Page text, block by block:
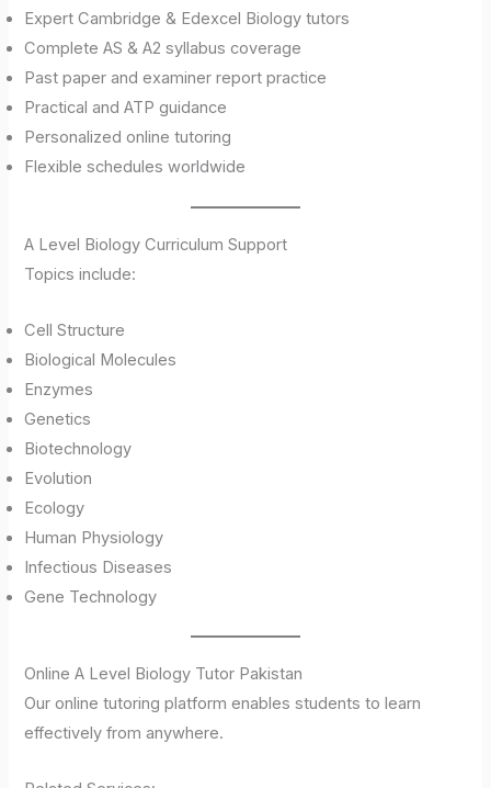
Expert Cambridge & Edexcel Biology tutors
Complete AS & A2 syllabus coverage
Past paper and examiner report practice
Practical and ATP guidance
Personalized online tutoring
Flexible schedules worldwide
A Level Biology Curriculum Support
Topics include:
Cell Structure
Biological Molecules
Enzymes
Genetics
Biotechnology
Evolution
Ecology
Human Physiology
Infectious Diseases
Gene Technology
Online A Level Biology Tutor Pakistan
Our online tutoring platform enables students to learn
effectively from anywhere.